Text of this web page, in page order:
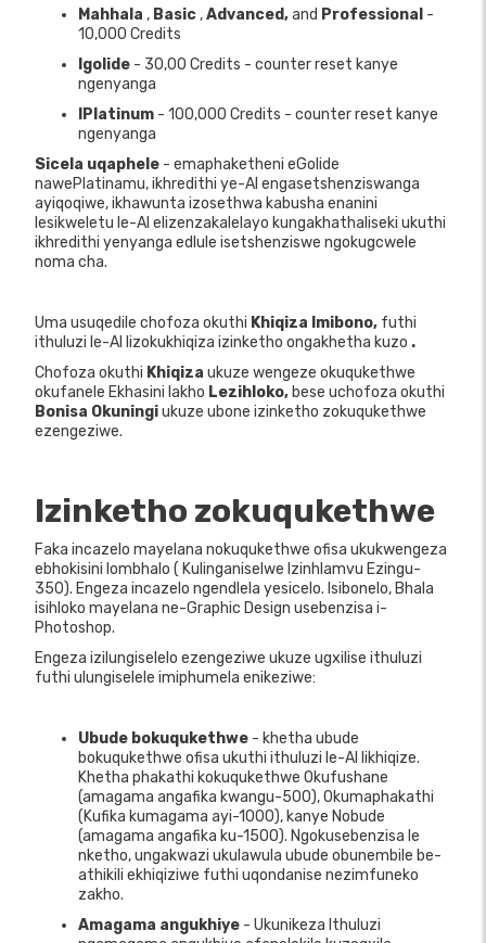
Mahhala , Basic ,Advanced,and Professional -
10,000 Credits
Igolide - 30,00 Credits - counter reset kanye
ngenyanga
IPlatinum - 100,000 Credits - counter reset kanye
ngenyanga
Sicela uqaphele - emaphaketheni eGolide
nawePlatinamu, ikhredithi ye-AI engasetshenziswanga
ayiqoqiwe, ikhawunta izosethwa kabusha enanini
lesikweletu le-AI elizenzakalelayo kungakhathaliseki ukuthi
ikhredithi yenyanga edlule isetshenziswe ngokugcwele
noma cha.
Uma usuqedile chofoza okuthi Khiqiza Imibono, futhi
ithuluzi le-AI lizokukhiqiza izinketho ongakhetha kuzo .
Chofoza okuthi Khiqiza ukuze wengeze okuqukethwe
okufanele Ekhasini lakho Lezihloko, bese uchofoza okuthi
Bonisa Okuningiukuze ubone izinketho zokuqukethwe
ezengeziwe.
Izinketho zokuqukethwe
Faka incazelo mayelana nokuqukethwe ofisa ukukwengeza
ebhokisini lombhalo ( Kulinganiselwe Izinhlamvu Ezingu-
350). Engeza incazelo ngendlela yesicelo. Isibonelo, Bhala
isihloko mayelana ne-Graphic Design usebenzisa i-
Photoshop.
Engeza izilungiselelo ezengeziwe ukuze ugxilise ithuluzi
futhi ulungiselele imiphumela enikeziwe:
Ubude bokuqukethwe - khetha ubude
bokuqukethwe ofisa ukuthi ithuluzi le-AI likhiqize.
Khetha phakathi kokuqukethwe Okufushane
(amagama angafika kwangu-500), Okumaphakathi
(Kufika kumagama ayi-1000), kanye Nobude
(amagama angafika ku-1500). Ngokusebenzisa le
nketho, ungakwazi ukulawula ubude obunembile be-
athikili ekhiqiziwe futhi uqondanise nezimfuneko
zakho.
Amagama angukhiye - Ukunikeza Ithuluzi